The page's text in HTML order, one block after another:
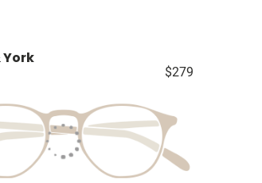
York
$279